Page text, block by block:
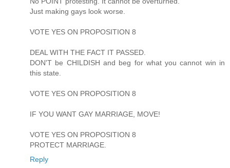
Just making gays look worse.
VOTE YES ON PROPOSITION 8
DEAL WITH THE FACT IT PASSED.
DON'T be CHILDISH and beg for what you cannot win in
this state.
VOTE YES ON PROPOSITION 8
IF YOU WANT GAY MARRIAGE, MOVE!
VOTE YES ON PROPOSITION 8
PROTECT MARRIAGE.
Reply